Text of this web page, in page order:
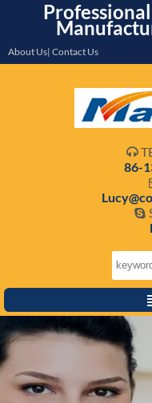
About Us| Contact Us

86-
